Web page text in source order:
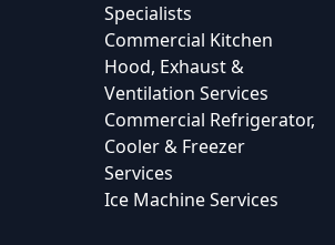
Specialists
Commercial Kitchen
Hood, Exhaust &
Ventilation Services
Commercial Refrigerator,
Cooler & Freezer
Services
Ice Machine Services